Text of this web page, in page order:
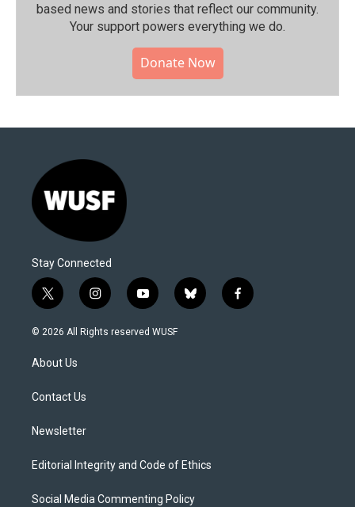
based news and stories that reflect our community.⁠
Your support powers everything we do.
Donate Now
Stay Connected
t
w
i
t
e
i
n
s
y
o
u
b
l
f
a
© 2026 All Rights reserved WUSF
About Us
Contact Us
Newsletter
Editorial Integrity and Code of Ethics
Social Media Commenting Policy